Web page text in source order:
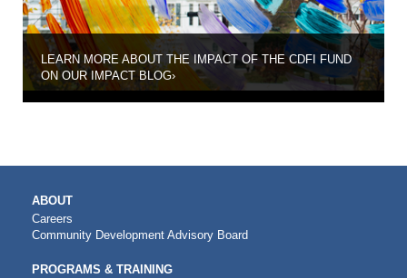
LEARN MORE ABOUT THE IMPACT OF THE CDFI FUND
ON OUR IMPACT BLOG›
MAIN
NAVIGATION
ABOUT
Careers
Community Development Advisory Board
PROGRAMS & TRAINING